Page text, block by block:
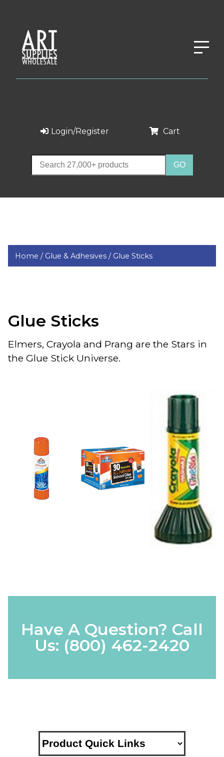
Login/Register Cart
Home / Glue & Adhesives / Glue Sticks
Glue Sticks
Elmers, Crayola and Prang are the Stars in
the Glue Stick Universe.
Have A Question? Call
Us: (800) 462-2420